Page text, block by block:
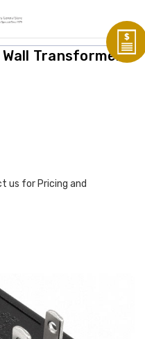
Wall Transformer,
us for Pricing and